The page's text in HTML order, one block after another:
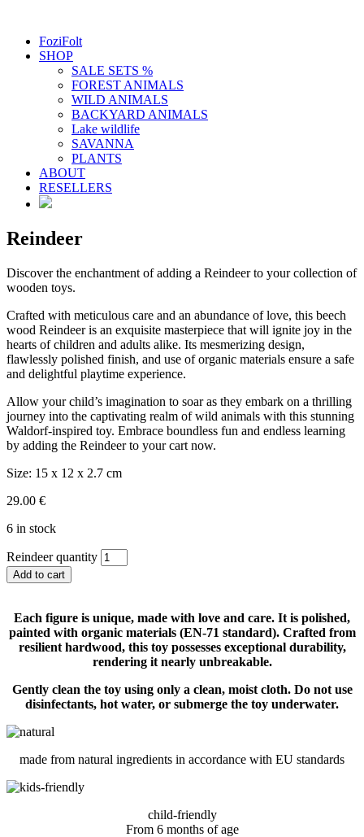
FoziFolt
SHOP
SALE SETS %
FOREST ANIMALS
WILD ANIMALS
BACKYARD ANIMALS
Lake wildlife
SAVANNA
PLANTS
ABOUT
RESELLERS
Reindeer
Discover the enchantment of adding a Reindeer to your collection of
wooden toys.
Crafted with meticulous care and an abundance of love, this beech
wood Reindeer is an exquisite masterpiece that will ignite joy in the
hearts of children and adults alike. Its mesmerizing design,
flawlessly polished finish, and use of organic materials ensure a safe
and delightful playtime experience.
Allow your child’s imagination to soar as they embark on a thrilling
journey into the captivating realm of wild animals with this stunning
Waldorf-inspired toy. Embrace boundless fun and endless learning
by adding the Reindeer to your cart now.
Size: 15 x 12 x 2.7 cm
29.00 €
6 in stock
Reindeer quantity
Add to cart
Each figure is unique, made with love and care. It is polished,
painted with organic materials (EN-71 standard). Crafted from
resilient hardwood, this toy possesses exceptional durability,
rendering it nearly unbreakable.
Gently clean the toy using only a clean, moist cloth. Do not use
disinfectants, hot water, or submerge the toy underwater.
made from natural ingredients in accordance with EU standards
child-friendly
From 6 months of age